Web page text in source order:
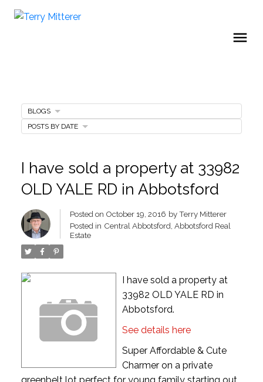
I have sold a property at 33982
OLD YALE RD in Abbotsford
Posted on October 19, 2016 byTerry Mitterer
Posted in Central Abbotsford, Abbotsford Real
Estate
I have sold a property at
33982 OLD YALE RD in
Abbotsford.
See details here
Super Affordable & Cute
Charmer on a private
BLOGS
POSTS BY DATE